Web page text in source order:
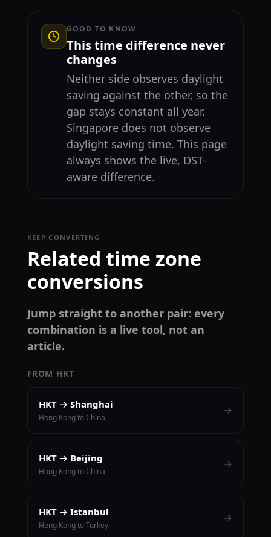
GOOD TO KNOW
This time difference never
changes
Neither side observes daylight
saving against the other, so the
gap stays constant all year.
Singapore does not observe
daylight saving time. This page
always shows the live, DST-
aware difference.
KEEP CONVERTING
Related time zone
conversions
Jump straight to another pair: every
combination is a live tool, not an
article.
FROM HKT
HKT → Shanghai
Hong Kong to China
→
HKT → Beijing
Hong Kong to China
→
HKT → Istanbul
Hong Kong to Turkey
→